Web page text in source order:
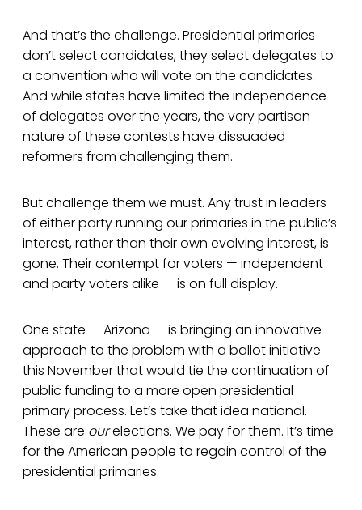
And that’s the challenge. Presidential primaries
don’t select candidates, they select delegates to
a convention who will vote on the candidates.
And while states have limited the independence
of delegates over the years, the very partisan
nature of these contests have dissuaded
reformers from challenging them.
But challenge them we must. Any trust in leaders
of either party running our primaries in the public’s
interest, rather than their own evolving interest, is
gone. Their contempt for voters — independent
and party voters alike — is on full display.
One state — Arizona — is bringing an innovative
approach to the problem with a ballot initiative
this November that would tie the continuation of
public funding to a more open presidential
primary process. Let’s take that idea national.
These are ourelections. We pay for them. It’s time
for the American people to regain control of the
presidential primaries.